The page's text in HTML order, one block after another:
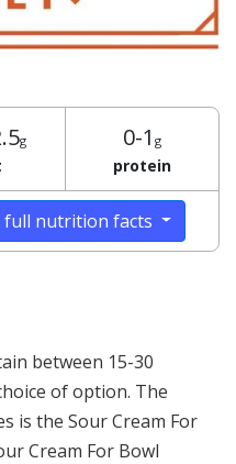
g 0-1 g
protein
full nutrition facts
between 15-30
of option. The
is the Sour Cream For
Cream For Bowl